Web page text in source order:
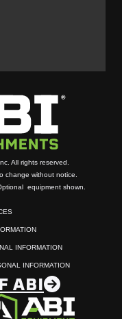
All rights reserved.
change without notice.
equipment shown.
INFORMATION
INFORMATION
ABI